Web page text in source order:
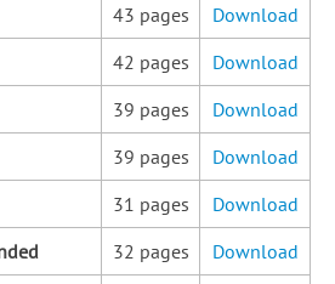
43 pages
Download
42 pages
Download
39 pages
Download
39 pages
Download
31 pages
Download
32 pages
Download